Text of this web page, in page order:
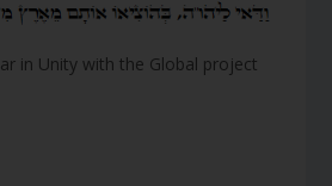
in Unity with the Global project